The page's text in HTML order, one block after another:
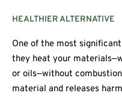
HEALTHIER ALTERNATIVE
One of the most
they heat your
or oils—without
material and releases